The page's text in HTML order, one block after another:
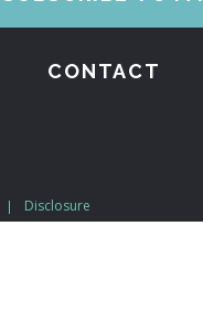
CONTACT
Disclosure